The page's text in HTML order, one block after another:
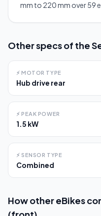
mm to 220 mm over 59
Other specs of the
⚡ MOTOR TYPE
Hub drive rear
⚡ PEAK POWER
1.5 kW
⚡ SENSOR TYPE
Combined
How other eBikes